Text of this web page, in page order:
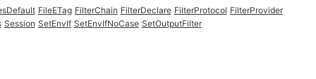
FileETag FilterChain FilterDeclare FilterProtocol FilterProvider
Session SetEnvIf SetEnvIfNoCase SetOutputFilter